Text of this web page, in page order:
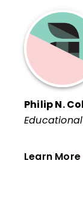
Philip N.
Learn More